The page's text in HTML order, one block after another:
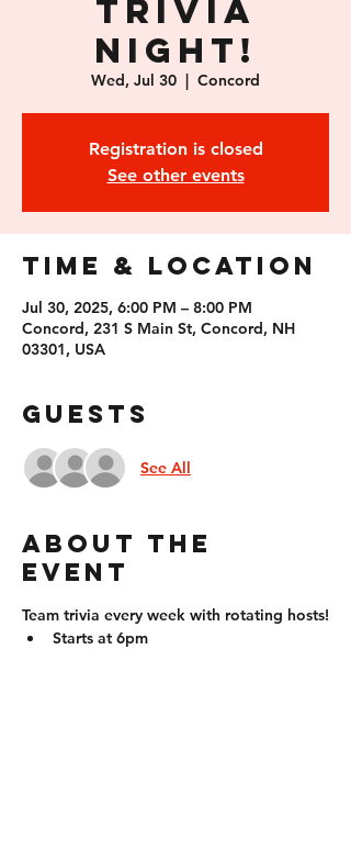
Trivia
Night!
Wed, Jul 30
  |
Concord
Registration is closed
See other events
Time & Location
Jul 30, 2025, 6:00 PM – 8:00 PM
Concord, 231 S Main St, Concord, NH
03301, USA
Guests
See All
About the
event
Team trivia every week with rotating hosts!
Starts at 6pm